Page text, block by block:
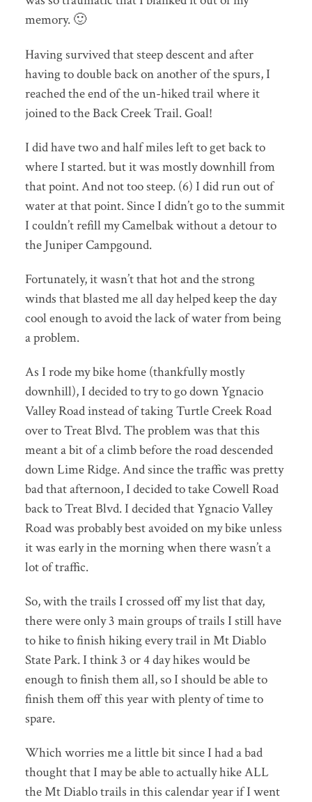
memory. 🙂
Having survived that steep descent and after
having to double back on another of the spurs, I
reached the end of the un-hiked trail where it
joined to the Back Creek Trail. Goal!
I did have two and half miles left to get back to
where I started. but it was mostly downhill from
that point. And not too steep. (6) I did run out of
water at that point. Since I didn’t go to the summit
I couldn’t refill my Camelbak without a detour to
the Juniper Campgound.
Fortunately, it wasn’t that hot and the strong
winds that blasted me all day helped keep the day
cool enough to avoid the lack of water from being
a problem.
As I rode my bike home (thankfully mostly
downhill), I decided to try to go down Ygnacio
Valley Road instead of taking Turtle Creek Road
over to Treat Blvd. The problem was that this
meant a bit of a climb before the road descended
down Lime Ridge. And since the traffic was pretty
bad that afternoon, I decided to take Cowell Road
back to Treat Blvd. I decided that Ygnacio Valley
Road was probably best avoided on my bike unless
it was early in the morning when there wasn’t a
lot of traffic.
So, with the trails I crossed off my list that day,
there were only 3 main groups of trails I still have
to hike to finish hiking every trail in Mt Diablo
State Park. I think 3 or 4 day hikes would be
enough to finish them all, so I should be able to
finish them off this year with plenty of time to
spare.
Which worries me a little bit since I had a bad
thought that I may be able to actually hike ALL
the Mt Diablo trails in this calendar year if I went